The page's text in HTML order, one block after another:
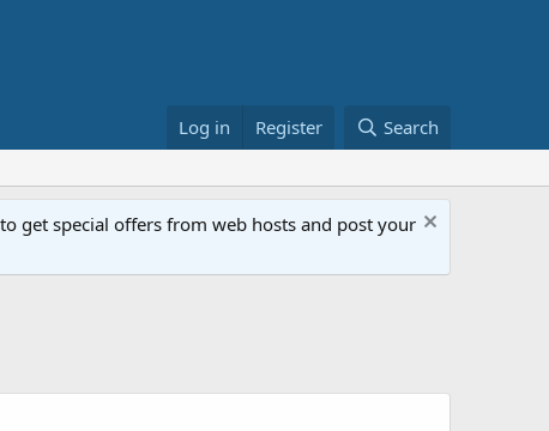
Log in Register Search
get special offers from web hosts and post your